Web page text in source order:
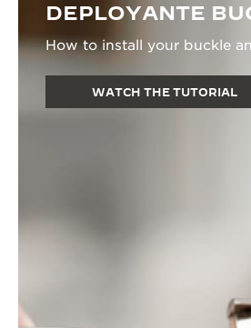
DEPLOYANTE
How to install your buckle
WATCH THE TUTORIAL